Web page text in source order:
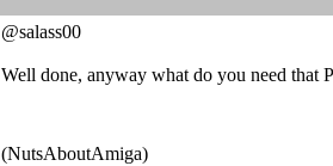
@salass00
Well done, anyway what do you need that
(NutsAboutAmiga)